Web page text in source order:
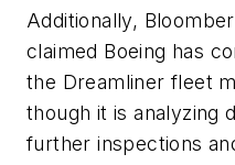
Additionally,
claimed Boeing has
the Dreamliner fleet
though it is analyzing
further inspections